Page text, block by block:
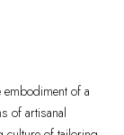
of a
of artisanal